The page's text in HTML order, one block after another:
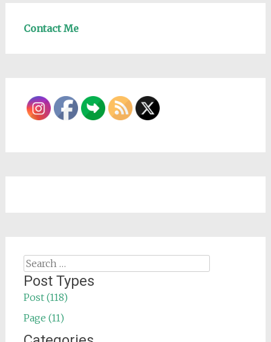
Contact Me
Search
for:
Post Types
Post (118)
Page (11)